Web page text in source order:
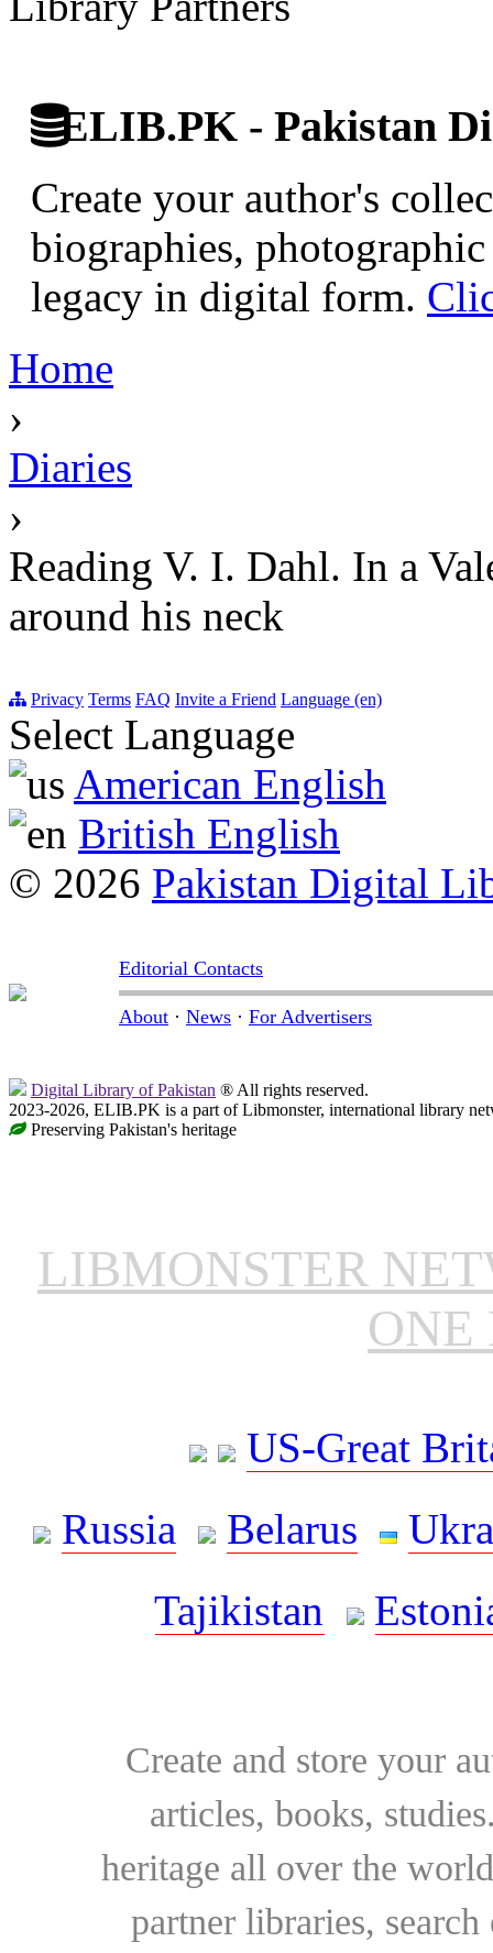
ELIB.PK - Pakistan
Create your author's
biographies,
legacy in digital form.
Home
›
Diaries
›
Reading V. I. Dahl. In a
around his neck
Privacy Terms FAQ Invite a Friend Language (en)
Select Language
American English
British English
© 2026 Pakistan Digital
Editorial Contacts
About · News · For Advertisers
Digital Library of Pakistan ® All rights reserved.
2023-2026, ELIB.PK is a part of Libmonster, international library
Preserving Pakistan's heritage
LIBMONSTER
ONE
US-Great
Russia
Belarus
Tajikistan
Create and store your
articles, books,
heritage all over the
partner libraries,